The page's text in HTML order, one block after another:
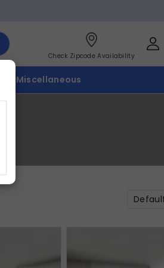
Check Zipcode Availability
Miscellaneous